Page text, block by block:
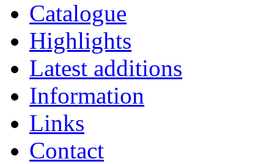
Catalogue
Highlights
Latest additions
Information
Links
Contact